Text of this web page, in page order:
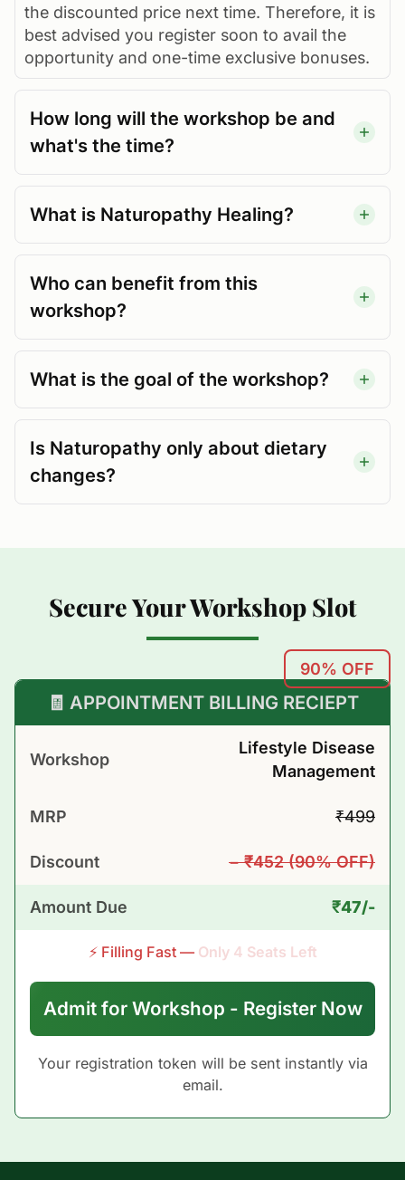
the discounted price next time. Therefore, it is
best advised you register soon to avail the
opportunity and one-time exclusive bonuses.
How long will the workshop be and
what's the time?
What is Naturopathy Healing?
Who can benefit from this
workshop?
What is the goal of the workshop?
Is Naturopathy only about dietary
changes?
Secure Your Workshop Slot
90% OFF
🧾 APPOINTMENT BILLING RECIEPT
Workshop
Lifestyle Disease
Management
MRP ₹499
Discount − ₹452 (90% OFF)
Amount Due ₹47/-
⚡ Filling Fast — Only 4 Seats Left
Admit for Workshop - Register Now
Your registration token will be sent instantly via
email.